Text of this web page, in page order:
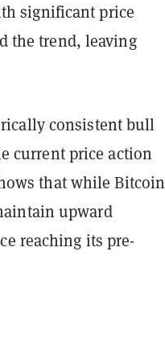
significant price
the trend, leaving
consistent bull
current price action
that while Bitcoin
upward
reaching its pre-